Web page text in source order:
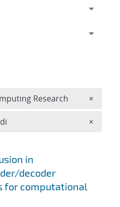
in
decoder
for computational
Research ×
×